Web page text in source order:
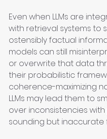
Even when LLMs are
with retrieval systems to
ostensibly factual
models can still
or overwrite that data
their probabilistic
coherence-maximizing
LLMs may lead them to
over inconsistencies
sounding but inaccurate